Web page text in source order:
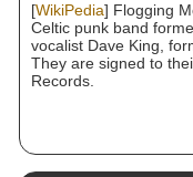
[WikiPedia] Flogging
Celtic punk band
vocalist Dave King,
They are signed to
Records.